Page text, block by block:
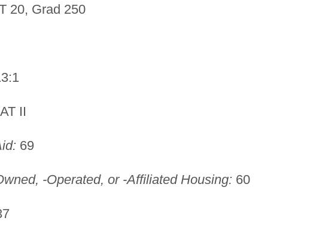
20, Grad 250
II
69
-Operated, or -Affiliated Housing: 60